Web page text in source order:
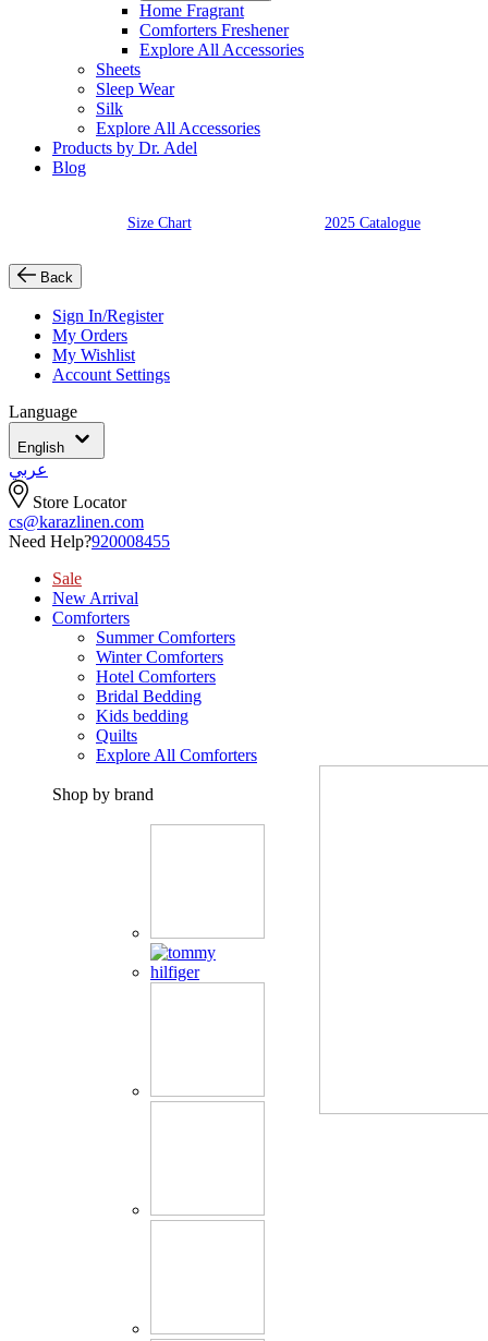
Home Fragrant
Comforters Freshener
Explore All Accessories
Sheets
Sleep Wear
Silk
Explore All Accessories
Products by Dr. Adel
Blog
Size Chart 2025 Catalogue
Back
Sign In/Register
My Orders
My Wishlist
Account Settings
Language
English
عربي
Store Locator
cs@karazlinen.com
Need Help?920008455
Sale
New Arrival
Comforters
Summer Comforters
Winter Comforters
Hotel Comforters
Bridal Bedding
Kids bedding
Quilts
Explore All Comforters
Shop by brand